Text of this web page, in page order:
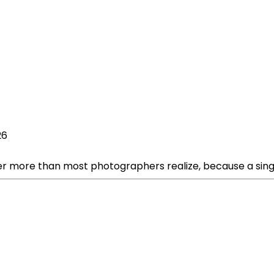
more than most photographers realize, because a